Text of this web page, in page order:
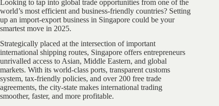
Looking to tap into global trade opportunities from one of the
world’s most efficient and business-friendly countries? Setting
up an import-export business in Singapore could be your
smartest move in 2025.
Strategically placed at the intersection of important
international shipping routes, Singapore offers entrepreneurs
unrivalled access to Asian, Middle Eastern, and global
markets. With its world-class ports, transparent customs
system, tax-friendly policies, and over 200 free trade
agreements, the city-state makes international trading
smoother, faster, and more profitable.